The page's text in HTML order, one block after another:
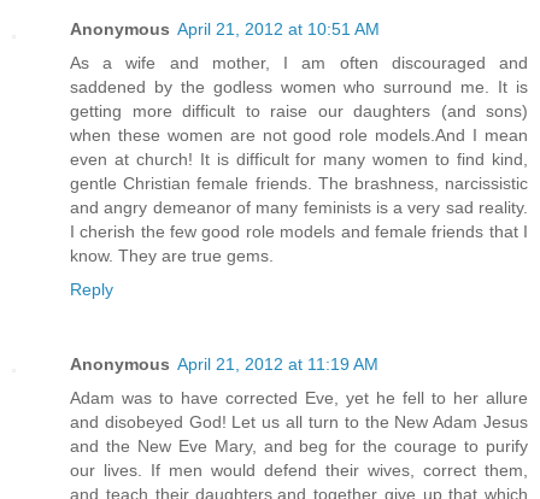
Anonymous April 21, 2012 at 10:51 AM
As a wife and mother, I am often discouraged and
saddened by the godless women who surround me. It is
getting more difficult to raise our daughters (and sons)
when these women are not good role models.And I mean
even at church! It is difficult for many women to find kind,
gentle Christian female friends. The brashness, narcissistic
and angry demeanor of many feminists is a very sad reality.
I cherish the few good role models and female friends that I
know. They are true gems.
Reply
Anonymous April 21, 2012 at 11:19 AM
Adam was to have corrected Eve, yet he fell to her allure
and disobeyed God! Let us all turn to the New Adam Jesus
and the New Eve Mary, and beg for the courage to purify
our lives. If men would defend their wives, correct them,
and teach their daughters,and together give up that which